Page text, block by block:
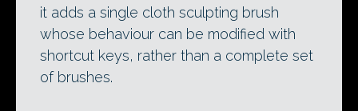
it adds a single cloth sculpting brush
whose behaviour can be modified with
shortcut keys, rather than a complete set
of brushes.